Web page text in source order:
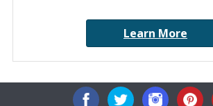
Learn More